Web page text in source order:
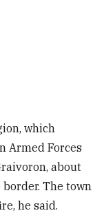
which
Armed Forces
about
The town
he said.